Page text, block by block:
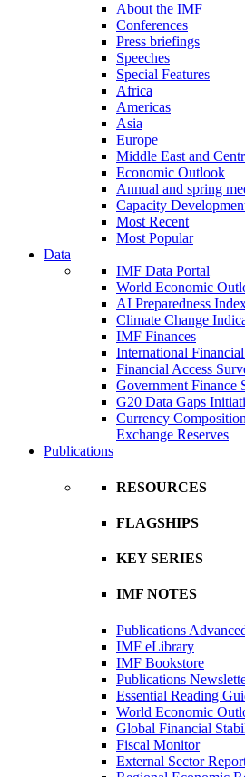
About the IMF
Conferences
Press briefings
Speeches
Special Features
Africa
Americas
Asia
Europe
Middle East and
Economic Outlook
Annual and spring
Capacity
Most Recent
Most Popular
Data
IMF Data Portal
World Economic
AI Preparedness
Climate Change
IMF Finances
International
Financial Access
Government Finance
G20 Data Gaps
Currency
Exchange Reserves
Publications
RESOURCES
FLAGSHIPS
KEY SERIES
IMF NOTES
Publications
IMF eLibrary
IMF Bookstore
Publications
Essential Reading
World Economic
Global Financial
Fiscal Monitor
External Sector